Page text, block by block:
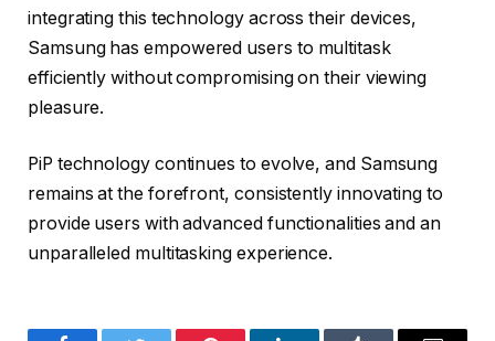
integrating this technology across their devices,
Samsung has empowered users to multitask
efficiently without compromising on their viewing
pleasure.
PiP technology continues to evolve, and Samsung
remains at the forefront, consistently innovating to
provide users with advanced functionalities and an
unparalleled multitasking experience.